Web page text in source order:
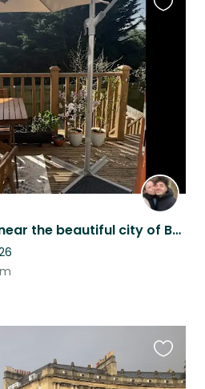
A cat lover's dream near the beautiful city of Bath!
this